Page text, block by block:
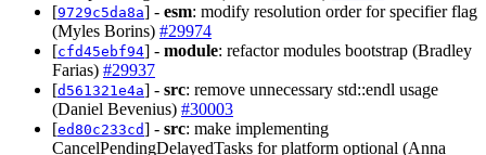
[9729c5da8a] - esm: modify resolution order for specifier flag
(Myles Borins) #29974
[cfd45ebf94] - module: refactor modules bootstrap (Bradley
Farias) #29937
[d561321e4a] - src: remove unnecessary std::endl usage
(Daniel Bevenius) #30003
[ed80c233cd] - src: make implementing
CancelPendingDelayedTasks for platform optional (Anna